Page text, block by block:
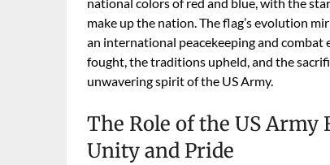
national colors of red and blue, with the
make up the nation. The flag’s evolution
an international peacekeeping and
fought, the traditions upheld, and the
unwavering spirit of the US Army.
The Role of the US
Unity and Pride